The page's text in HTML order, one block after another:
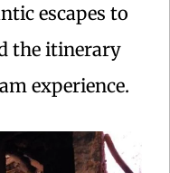
escapes to
the itinerary
experience.
with gold, ivory and